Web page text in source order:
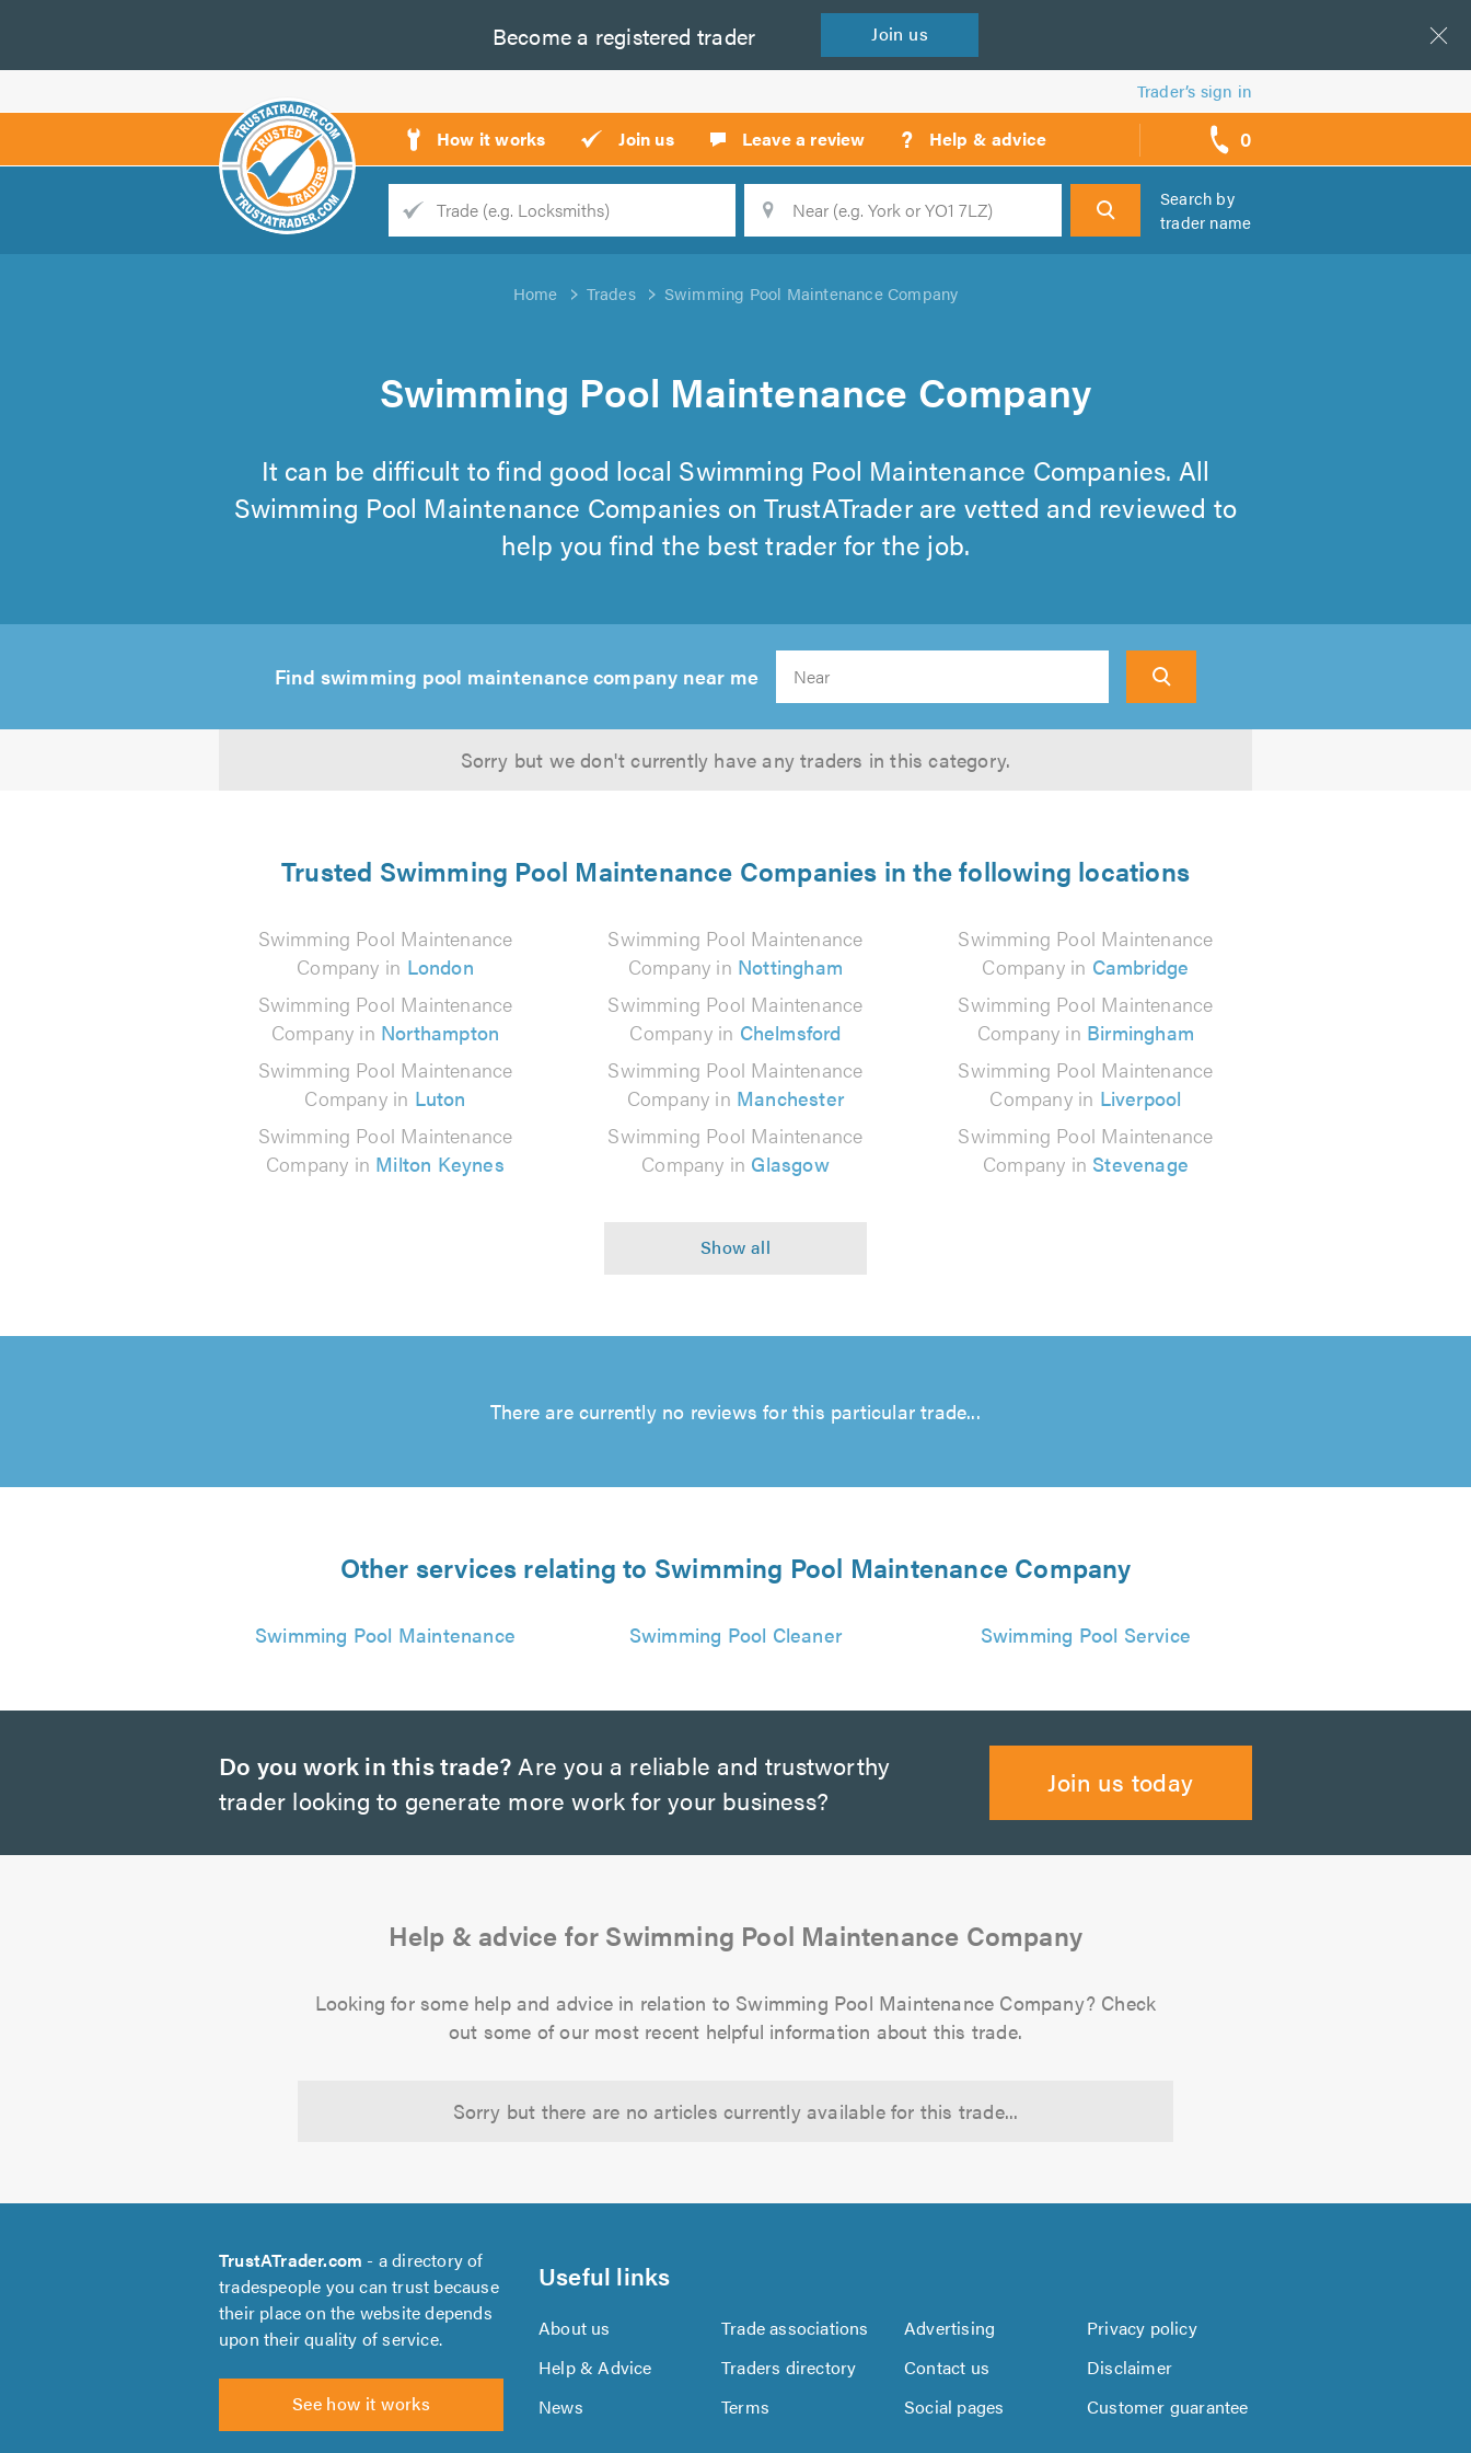
Become a registered trader Join us
Trader’s sign in
How it works Join us Leave a review ? Help & advice 0
call
backs
Trade
Search
Search by
trader name
Home Trades Swimming Pool Maintenance Company
Swimming Pool Maintenance Company
It can be difficult to find good local Swimming Pool Maintenance Companies. All
Swimming Pool Maintenance Companies on TrustATrader are vetted and reviewed to
help you find the best trader for the job.
Find swimming pool maintenance company near me
Sorry but we don't currently have any traders in this category.
Trusted Swimming Pool Maintenance Companies in the following locations
Swimming Pool Maintenance
Company in London
Swimming Pool Maintenance
Company in Nottingham
Swimming Pool Maintenance
Company in Cambridge
Swimming Pool Maintenance
Company in Northampton
Swimming Pool Maintenance
Company in Chelmsford
Swimming Pool Maintenance
Company in Birmingham
Swimming Pool Maintenance
Company in Luton
Swimming Pool Maintenance
Company in Manchester
Swimming Pool Maintenance
Company in Liverpool
Swimming Pool Maintenance
Company in Milton Keynes
Swimming Pool Maintenance
Company in Glasgow
Swimming Pool Maintenance
Company in Stevenage
There are currently no reviews for this particular trade...
Other services relating to Swimming Pool Maintenance Company
Swimming Pool Maintenance Swimming Pool Cleaner Swimming Pool Service
Do you work in this trade? Are you a reliable and trustworthy
trader looking to generate more work for your business?
Join us today
Help & advice for Swimming Pool Maintenance Company
Looking for some help and advice in relation to Swimming Pool Maintenance Company? Check
out some of our most recent helpful information about this trade.
Sorry but there are no articles currently available for this trade...
TrustATrader.com - a directory of
tradespeople you can trust because
their place on the website depends
upon their quality of service.
See how it works
Useful links
About us Trade associations Advertising
Privacy policy
Help & Advice
Traders directory Contact us
Disclaimer
News
Terms Social pages Customer guarantee